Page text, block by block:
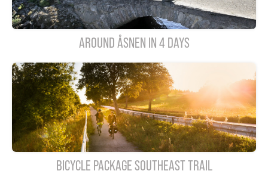
AROUND ÅSNEN IN 4 DAYS
BICYCLE PACKAGE SOUTHEAST TRAIL